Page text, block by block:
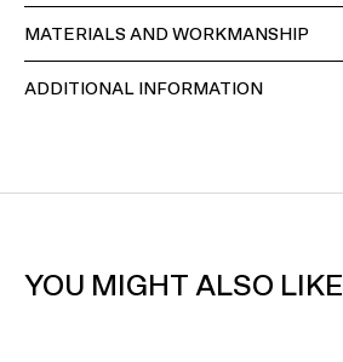
MATERIALS AND WORKMANSHIP
ADDITIONAL INFORMATION
YOU MIGHT ALSO LIKE